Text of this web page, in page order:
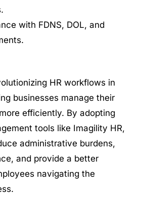
with FDNS, DOL, and
HR workflows in
businesses manage their
efficiently. By adopting
tools like Imagility HR,
administrative burdens,
and provide a better
navigating the